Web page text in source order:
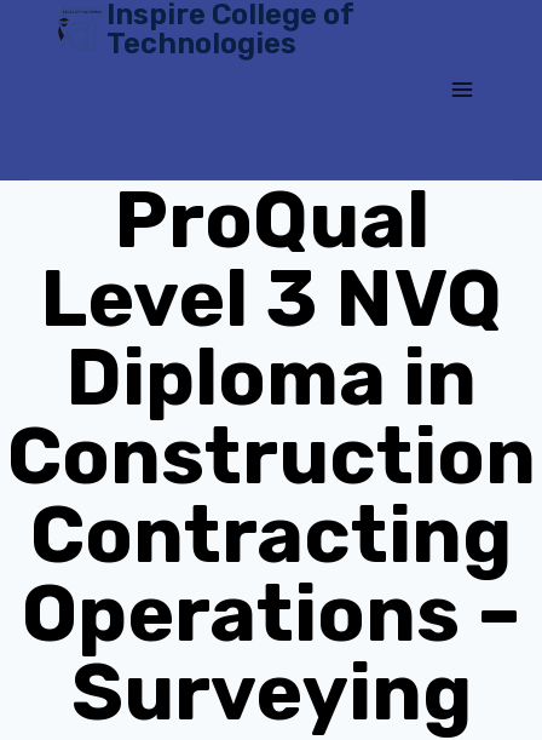
Inspire College of
Technologies
ProQual
Level 3 NVQ
Diploma in
Construction
Contracting
Operations –
Surveying